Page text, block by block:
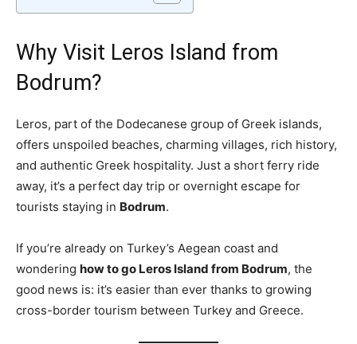
Why Visit Leros Island from
Bodrum?
Leros, part of the Dodecanese group of Greek islands,
offers unspoiled beaches, charming villages, rich history,
and authentic Greek hospitality. Just a short ferry ride
away, it’s a perfect day trip or overnight escape for
tourists staying in Bodrum.
If you’re already on Turkey’s Aegean coast and
wondering how to go Leros Island from Bodrum, the
good news is: it’s easier than ever thanks to growing
cross-border tourism between Turkey and Greece.